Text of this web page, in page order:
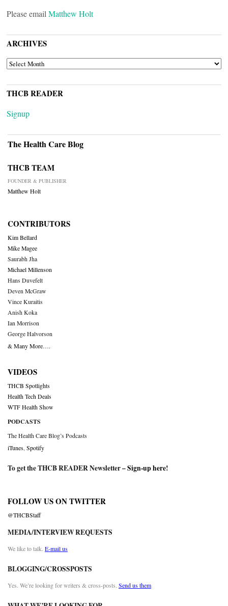
Please email Matthew Holt
ARCHIVES
ARCHIVES
THCB READER
Signup
The Health Care Blog
THCB TEAM
FOUNDER & PUBLISHER
Matthew Holt
CONTRIBUTORS
Kim Bellard
Mike Magee
Saurabh Jha
Michael Millenson
Hans Duvefelt
Deven McGraw
Vince Kuraitis
Anish Koka
Ian Morrison
George Halvorson
& Many More….
VIDEOS
THCB Spotlights
Health Tech Deals
WTF Health Show
PODCASTS
The Health Care Blog’s Podcasts
iTunes Spotify
To get the THCB READER Newsletter –Sign-up here!
FOLLOW US ON TWITTER
@THCBStaff
MEDIA/INTERVIEW REQUESTS
We like to talk. E-mail us
BLOGGING/CROSSPOSTS
Yes. We’re looking for writers & cross-posts. Send us them